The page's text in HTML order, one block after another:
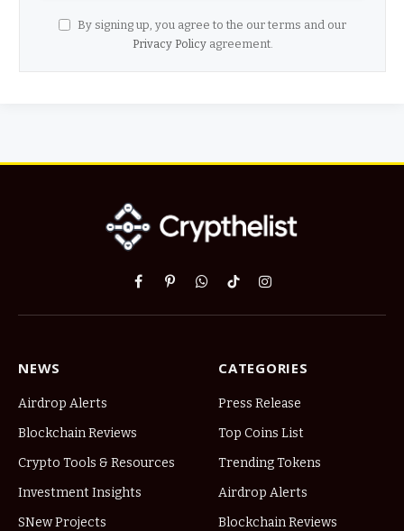
By signing up, you agree to the our terms and our
Privacy Policyagreement.
Facebook
PinterestWhatsApp
TikTokInstagram
NEWS
Airdrop Alerts
Blockchain Reviews
Crypto Tools & Resources
Investment Insights
SNew Projects
CATEGORIES
Press Release
Top Coins List
Trending Tokens
Airdrop Alerts
Blockchain Reviews